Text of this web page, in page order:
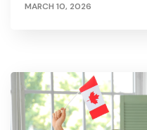
MARCH 10, 2026